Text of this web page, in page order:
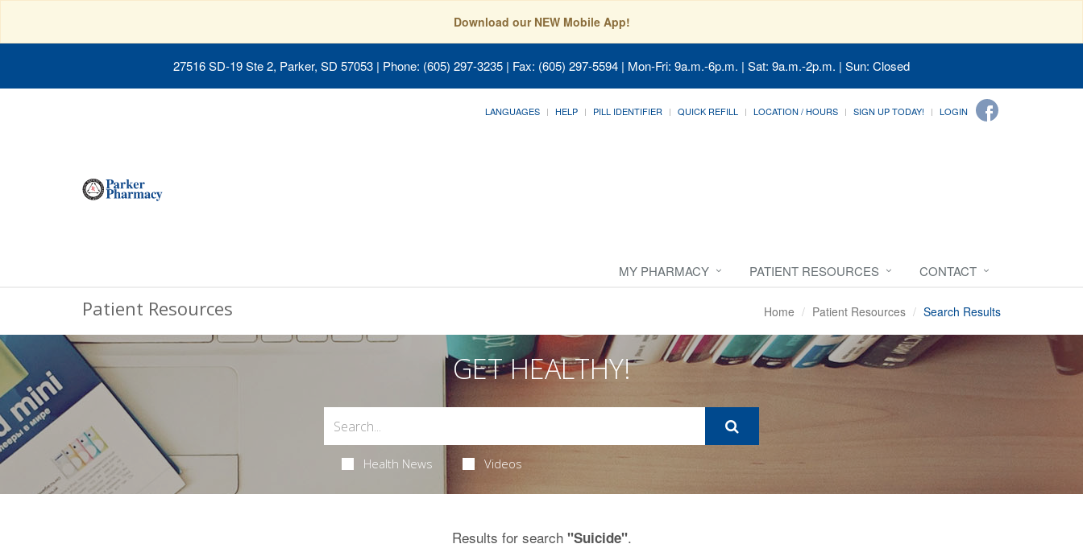
Download our NEW Mobile App!
27516 SD-19 Ste 2, Parker, SD 57053 | Phone: (605) 297-3235 | Fax: (605) 297-5594 | Mon-Fri: 9a.m.-6p.m. | Sat: 9a.m.-2p.m. | Sun: Closed
LANGUAGES HELP PILL IDENTIFIER QUICK REFILL LOCATION / HOURS SIGN UP TODAY! LOGIN
MY PHARMACY PATIENT RESOURCES CONTACT
Patient Resources Home Patient Resources Search Results
GET HEALTHY!
Health News Videos
Results for search "Suicide".